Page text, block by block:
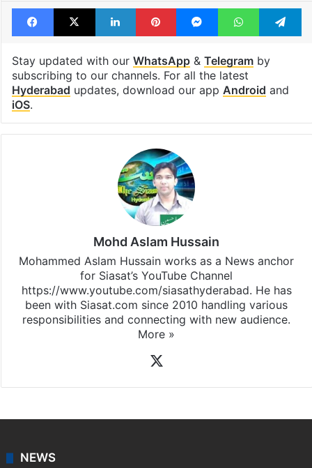
Facebook
X LinkedInPinterestMessengerWhatsApp
Stay updated with our WhatsApp& Telegramby
subscribing to our channels. For all the latest
Hyderabad updates, download our app Android and
iOS.
Mohd Aslam Hussain
Mohammed Aslam Hussain works as a News anchor
for Siasat’s YouTube Channel
https://www.youtube.com/siasathyderabad. He has
been with Siasat.com since 2010 handling various
responsibilities and connecting with new audience.
More »
NEWS